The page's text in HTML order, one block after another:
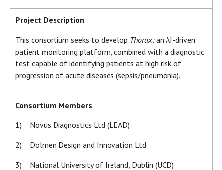
Project Description
This consortium seeks to develop Thorax:an AI-driven
patient monitoring platform, combined with a diagnostic
test capable of identifying patients at high risk of
progression of acute diseases (sepsis/pneumonia).
Consortium Members
1) Novus Diagnostics Ltd (LEAD)
2) Dolmen Design and Innovation Ltd
3) National University of Ireland, Dublin (UCD)